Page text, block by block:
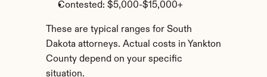
Contested: $5,000-$15,000+
These are typical ranges for South
Dakota attorneys. Actual costs in Yankton
County depend on your specific
situation.